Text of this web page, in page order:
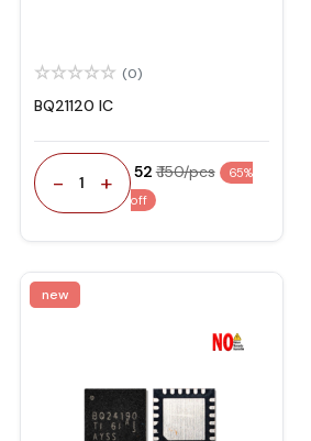
(0)
BQ21120 IC
- 1 + ₹ 52 ₹ 150/pcs
65%
off
new